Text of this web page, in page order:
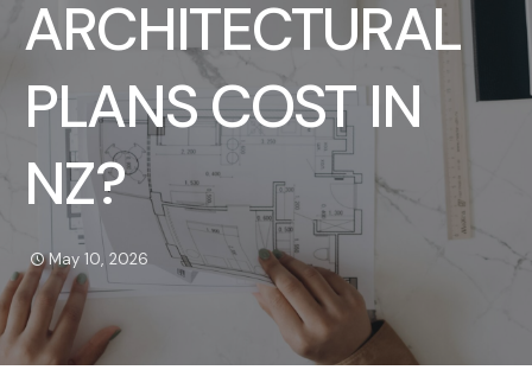
ARCHITECTURAL
PLANS COST IN
NZ?
May 10, 2026